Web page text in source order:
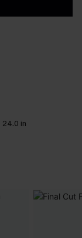
24.0 in